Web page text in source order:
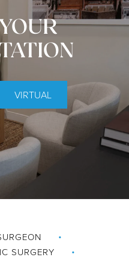
VIRTUAL
SURGERY